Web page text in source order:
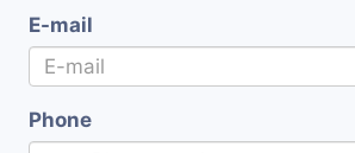
E-mail
Phone